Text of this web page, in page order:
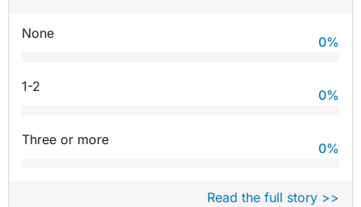
None
0%
1-2
0%
Three or more
0%
Read the full story >>